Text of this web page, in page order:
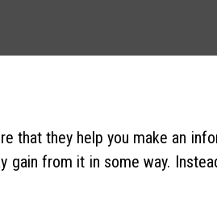
that they help you make an
from it in some way.